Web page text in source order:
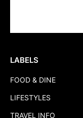
LABELS
FOOD & DINE
LIFESTYLES
TRAVEL INFO